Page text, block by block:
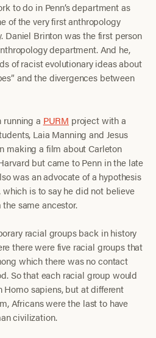
to do in Penn’s department as
of the very first anthropology
Daniel Brinton was the first person
department. And he,
of racist evolutionary ideas about
and the divergences between
running a PURM project with a
Laia Manning and Jesus
making a film about Carleton
but came to Penn in the late
was an advocate of a hypothesis
is to say he did not believe
same ancestor.
racial groups back in history
there were five racial groups that
which there was no contact
So that each racial group would
Homo sapiens, but at different
Africans were the last to have
civilization.